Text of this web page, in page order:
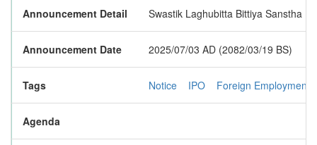
Announcement Detail Swastik Laghubitta Bittiya Sanstha
Announcement Date 2025/07/03 AD (2082/03/19 BS)
Tags Notice IPO Foreign Employment
Agenda